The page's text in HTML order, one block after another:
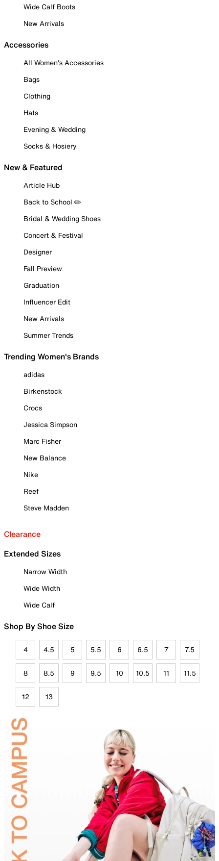
Wide Calf Boots
New Arrivals
Accessories
All Women's Accessories
Bags
Clothing
Hats
Evening & Wedding
Socks & Hosiery
New & Featured
Article Hub
Back to School ✏️
Bridal & Wedding Shoes
Concert & Festival
Designer
Fall Preview
Graduation
Influencer Edit
New Arrivals
Summer Trends
Trending Women's Brands
adidas
Birkenstock
Crocs
Jessica Simpson
Marc Fisher
New Balance
Nike
Reef
Steve Madden
Clearance
Extended Sizes
Narrow Width
Wide Width
Wide Calf
Shop By Shoe Size
4 4.5 5 5.5 6 6.5 7 7.5
8 8.5 9 9.5 10 10.5 11 11.5
12 13